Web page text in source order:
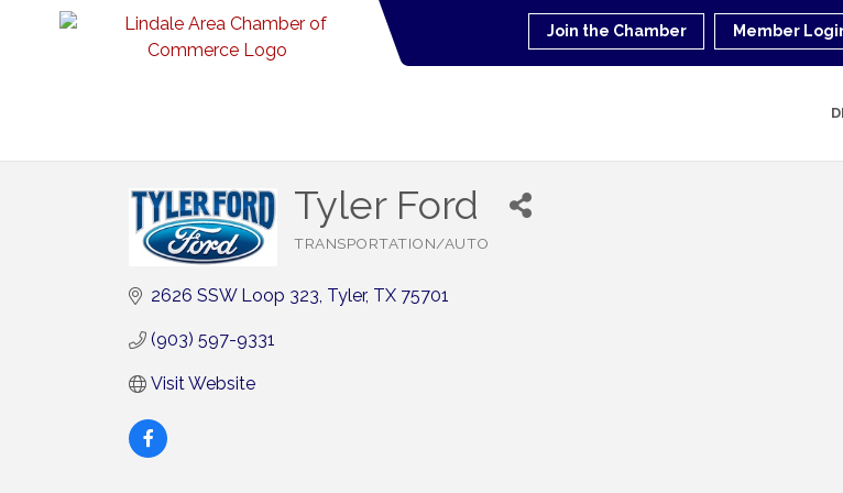
Join the Chamber Member
Tyler Ford
TRANSPORTATION/AUTO
2626 SSW Loop 323 Tyler TX 75701
(903) 597-9331
Visit Website